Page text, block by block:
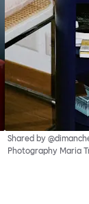
Shared by
Photography Maria